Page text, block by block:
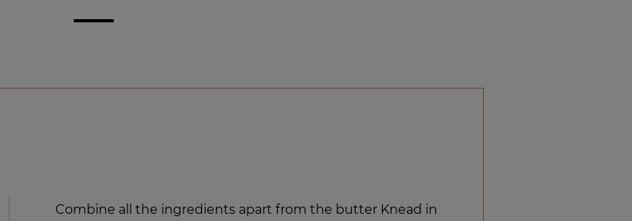
Combine all the ingredients apart from the butter Knead in